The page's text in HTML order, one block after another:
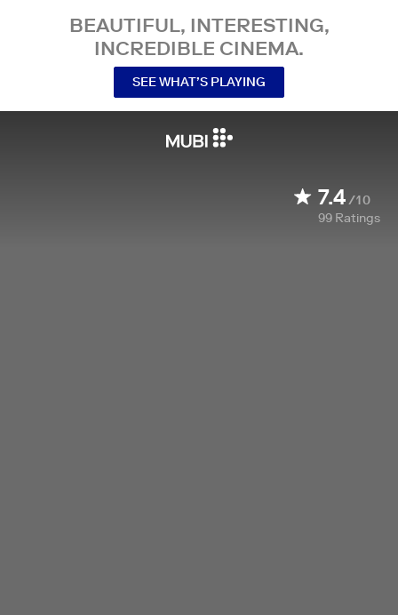
BEAUTIFUL, INTERESTING,
INCREDIBLE CINEMA.
SEE WHAT’S PLAYING
7.4/10
99 Ratings